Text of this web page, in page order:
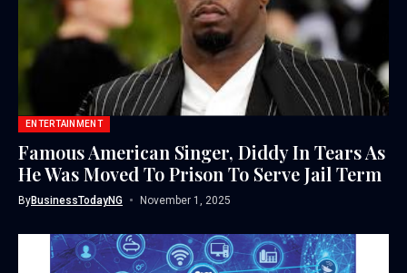
ENTERTAINMENT
Famous American Singer, Diddy In Tears As
He Was Moved To Prison To Serve Jail Term
ByBusinessTodayNG November 1, 2025